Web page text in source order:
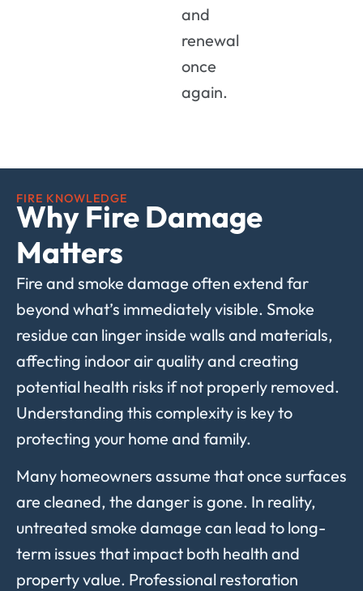
and
renewal
once
again.
FIRE KNOWLEDGE
Why Fire Damage
Matters
Fire and smoke damage often extend far
beyond what’s immediately visible. Smoke
residue can linger inside walls and materials,
affecting indoor air quality and creating
potential health risks if not properly removed.
Understanding this complexity is key to
protecting your home and family.
Many homeowners assume that once surfaces
are cleaned, the danger is gone. In reality,
untreated smoke damage can lead to long-
term issues that impact both health and
property value. Professional restoration